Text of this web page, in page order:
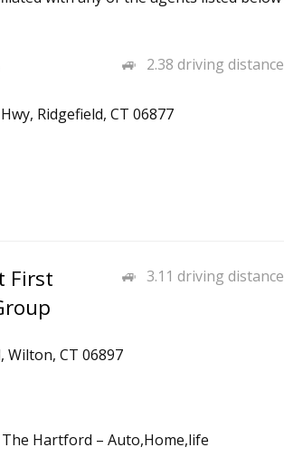
2.38 driving distance
Ridgefield, CT 06877
3.11 driving distance
First
Wilton, CT 06897
The Hartford – Auto,Home,life